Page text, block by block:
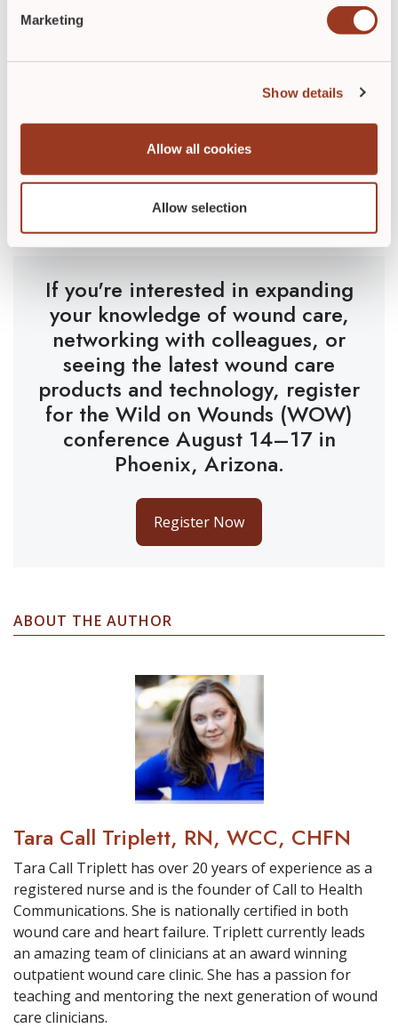
Marketing
Show details
Allow all cookies
Allow selection
Document everything in detail. Be sure you have the
information to answer any question that may be asked
and knowledge. It requires multiple pieces of a puzzle
coming together. But the reward of getting to know
your patients and being able to physically see the
difference you are making is priceless.
If you're interested in expanding
your knowledge of wound care,
networking with colleagues, or
seeing the latest wound care
products and technology, register
for the Wild on Wounds (WOW)
conference August 14–17 in
Phoenix, Arizona.
Register Now
ABOUT THE AUTHOR
Tara Call Triplett, RN, WCC, CHFN
Tara Call Triplett has over 20 years of experience as a
registered nurse and is the founder of Call to Health
Communications. She is nationally certified in both
wound care and heart failure. Triplett currently leads
an amazing team of clinicians at an award winning
outpatient wound care clinic. She has a passion for
teaching and mentoring the next generation of wound
care clinicians.